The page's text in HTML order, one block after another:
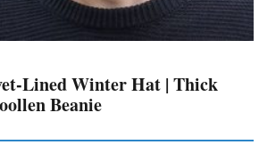
Lined Winter Hat | Thick
Beanie